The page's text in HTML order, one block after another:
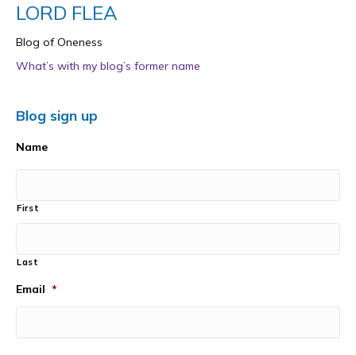
LORD FLEA
Blog of Oneness
What’s with my blog’s former name
Blog sign up
Name
First
Last
Email *